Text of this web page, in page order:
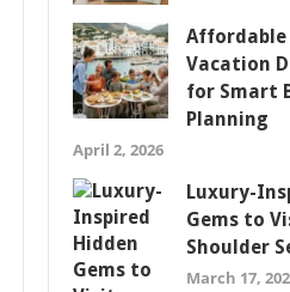
Affordable
Vacation
for Smart
Planning
April 2, 2026
Luxury-
Gems to
Shoulder
March 17,